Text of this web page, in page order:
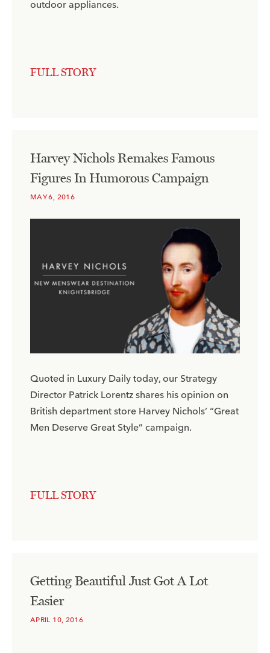
outdoor appliances.​
FULL STORY
Harvey Nichols Remakes Famous
Figures In Humorous Campaign
MAY 6, 2016
Quoted in Luxury Daily today, our Strategy
Director Patrick Lorentz shares his opinion on
British department store Harvey Nichols’ “Great
Men Deserve Great Style” campaign.​
FULL STORY
Getting Beautiful Just Got A Lot
Easier
APRIL 10, 2016